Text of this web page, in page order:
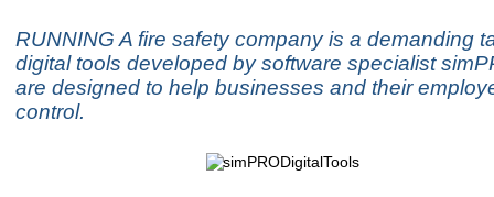
RUNNING A fire safety company is a demanding
digital tools developed by software specialist
are designed to help businesses and their
control.